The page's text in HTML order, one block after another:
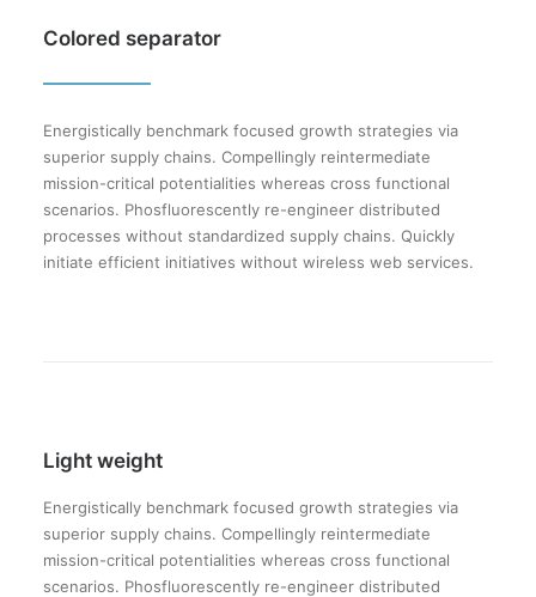
Colored separator
Energistically benchmark focused growth strategies via
superior supply chains. Compellingly reintermediate
mission-critical potentialities whereas cross functional
scenarios. Phosfluorescently re-engineer distributed
processes without standardized supply chains. Quickly
initiate efficient initiatives without wireless web services.
Light weight
Energistically benchmark focused growth strategies via
superior supply chains. Compellingly reintermediate
mission-critical potentialities whereas cross functional
scenarios. Phosfluorescently re-engineer distributed